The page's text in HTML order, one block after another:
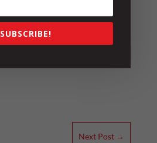
Next Post →
SUBSCRIBE!